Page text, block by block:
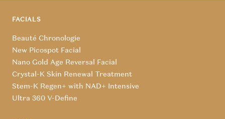
FACIALS
Beauté Chronologie
New Picospot Facial
Nano Gold Age Reversal Facial
Crystal-K Skin Renewal Treatment
Stem-K Regen+ with NAD+ Intensive
Ultra 360 V-Define